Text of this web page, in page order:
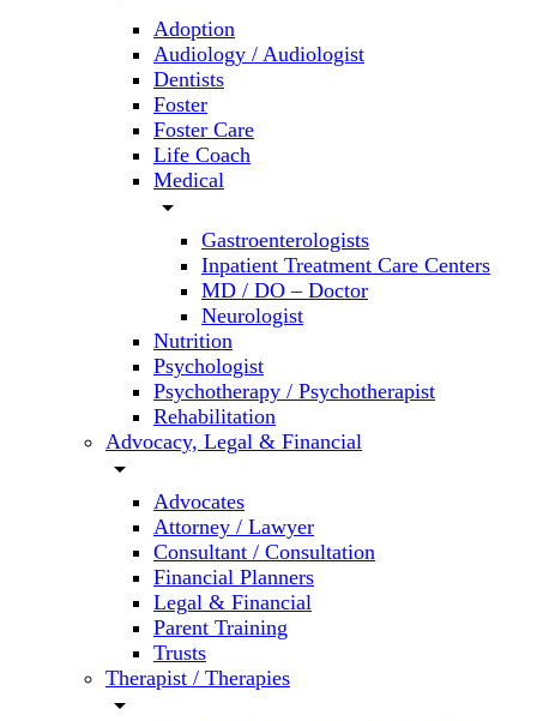
Adoption
Audiology / Audiologist
Dentists
Foster
Foster Care
Life Coach
Medical
arrow_drop_down
Gastroenterologists
Inpatient Treatment Care Centers
MD / DO – Doctor
Neurologist
Nutrition
Psychologist
Psychotherapy / Psychotherapist
Rehabilitation
Advocacy, Legal & Financial
arrow_drop_down
Advocates
Attorney / Lawyer
Consultant / Consultation
Financial Planners
Legal & Financial
Parent Training
Trusts
Therapist / Therapies
arrow_drop_down